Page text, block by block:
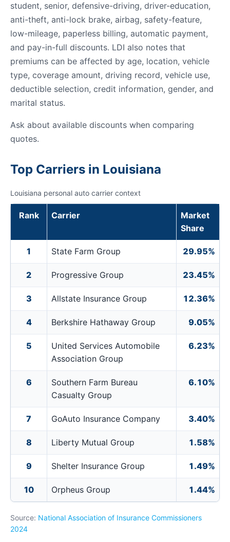
student, senior, defensive-driving, driver-education,
anti-theft, anti-lock brake, airbag, safety-feature,
low-mileage, paperless billing, automatic payment,
and pay-in-full discounts. LDI also notes that
premiums can be affected by age, location, vehicle
type, coverage amount, driving record, vehicle use,
deductible selection, credit information, gender, and
marital status.
Ask about available discounts when comparing
quotes.
Top Carriers in Louisiana
Louisiana personal auto carrier context
Rank Carrier
Market
Share
1 State Farm Group 29.95%
2 Progressive Group 23.45%
3 Allstate Insurance Group 12.36%
4 Berkshire Hathaway Group 9.05%
5
United Services Automobile
Association Group
6.23%
6
Southern Farm Bureau
Casualty Group
6.10%
7 GoAuto Insurance Company 3.40%
8 Liberty Mutual Group 1.58%
9 Shelter Insurance Group 1.49%
10 Orpheus Group 1.44%
Source: National Association of Insurance Commissioners
2024